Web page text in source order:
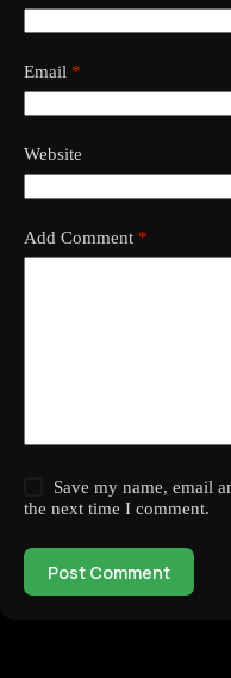
Email *
Website
Add Comment *
Save my name, email
the next time I comment.
Post Comment